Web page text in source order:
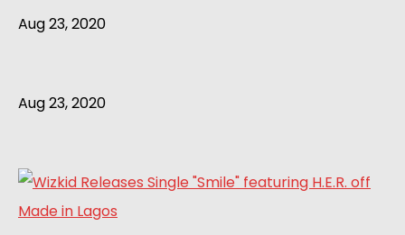
Aug 23, 2020
Aug 23, 2020